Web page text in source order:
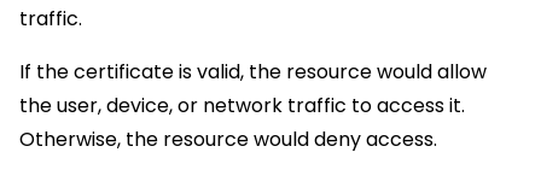
traffic.
If the certificate is valid, the resource would allow
the user, device, or network traffic to access it.
Otherwise, the resource would deny access.